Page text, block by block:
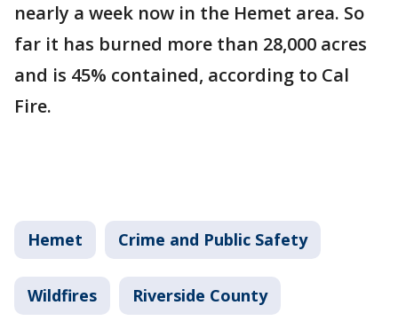
nearly a week now in the Hemet area. So
far it has burned more than 28,000 acres
and is 45% contained, according to Cal
Fire.
Hemet Crime and Public Safety
Wildfires Riverside County